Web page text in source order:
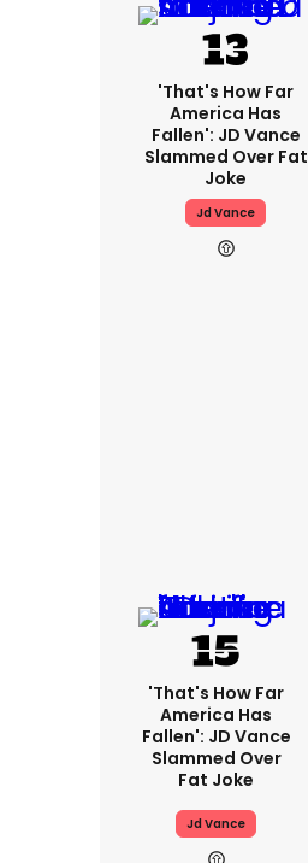
'That's How Far
America Has
Fallen': JD Vance
Slammed Over Fat
Joke
Jd Vance
'That's How Far
America Has
Fallen': JD Vance
Slammed Over
Fat Joke
Jd Vance